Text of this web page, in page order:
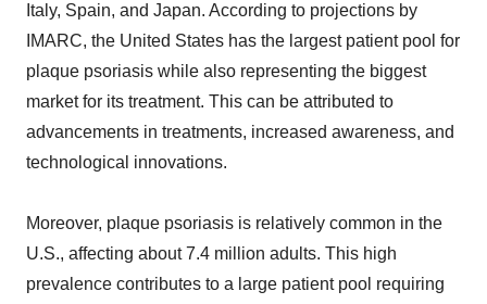
Italy, Spain, and Japan. According to projections by
IMARC, the United States has the largest patient pool for
plaque psoriasis while also representing the biggest
market for its treatment. This can be attributed to
advancements in treatments, increased awareness, and
technological innovations.
Moreover, plaque psoriasis is relatively common in the
U.S., affecting about 7.4 million adults. This high
prevalence contributes to a large patient pool requiring